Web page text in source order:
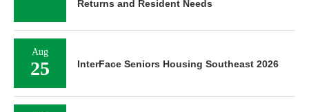
Returns and Resident Needs
Aug
25 InterFace Seniors Housing Southeast 2026